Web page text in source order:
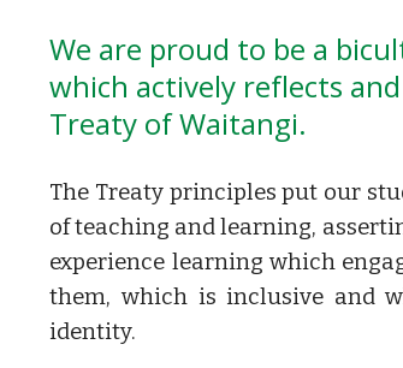
We are proud to be a
which actively reflects
Treaty of Waitangi.
The Treaty principles put our
of teaching and learning,
experience learning which
them, which is inclusive and
identity.